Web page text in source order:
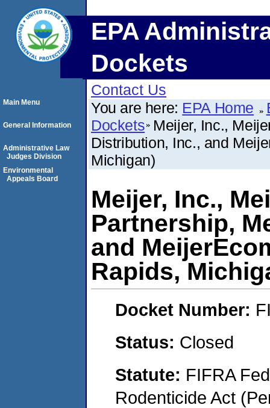
EPA
Dockets
Contact Us
You are here: EPA Home
Dockets Meijer, Inc.,
Distribution, Inc., and
Michigan)
Meijer, Inc.,
Partnership,
and
Rapids,
Docket Number:
Status: Closed
Statute: FIFRA
Rodenticide Act
Main Menu
General Information
Administrative Law
Judges Division
Environmental
Appeals Board